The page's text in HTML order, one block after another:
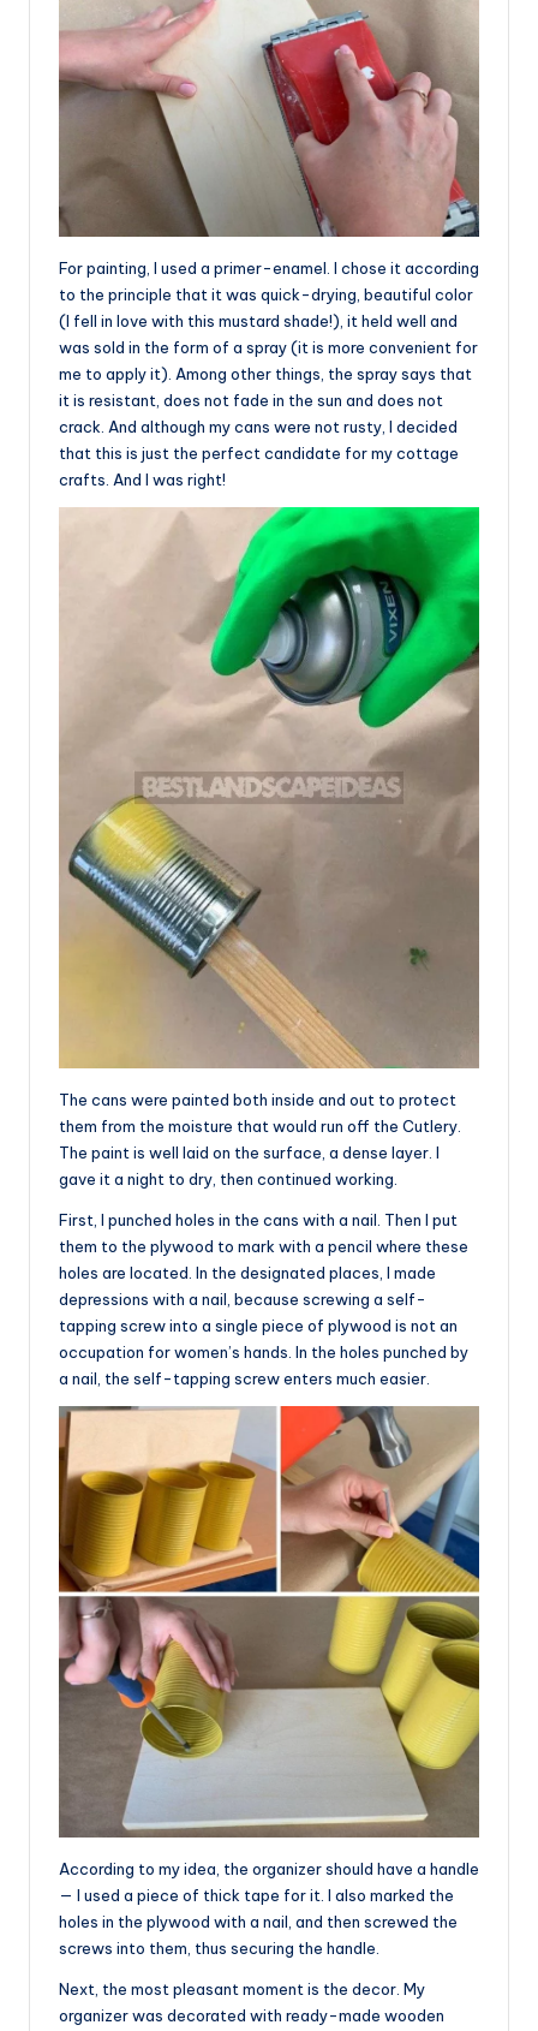
For painting, I used a primer-enamel. I chose it according
to the principle that it was quick-drying, beautiful color
(I fell in love with this mustard shade!), it held well and
was sold in the form of a spray (it is more convenient for
me to apply it). Among other things, the spray says that
it is resistant, does not fade in the sun and does not
crack. And although my cans were not rusty, I decided
that this is just the perfect candidate for my cottage
crafts. And I was right!
The cans were painted both inside and out to protect
them from the moisture that would run off the Cutlery.
The paint is well laid on the surface, a dense layer. I
gave it a night to dry, then continued working.
First, I punched holes in the cans with a nail. Then I put
them to the plywood to mark with a pencil where these
holes are located. In the designated places, I made
depressions with a nail, because screwing a self-
tapping screw into a single piece of plywood is not an
occupation for women’s hands. In the holes punched by
a nail, the self-tapping screw enters much easier.
According to my idea, the organizer should have a handle
— I used a piece of thick tape for it. I also marked the
holes in the plywood with a nail, and then screwed the
screws into them, thus securing the handle.
Next, the most pleasant moment is the decor. My
organizer was decorated with ready-made wooden